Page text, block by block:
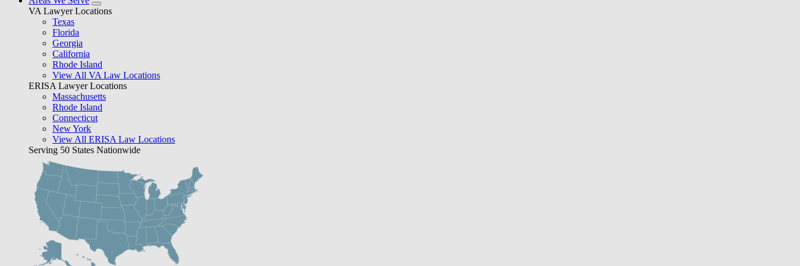
VA Lawyer Locations
Texas
Florida
Georgia
California
Rhode Island
View All VA Law Locations
ERISA Lawyer Locations
Massachusetts
Rhode Island
Connecticut
New York
View All ERISA Law Locations
Serving 50 States Nationwide